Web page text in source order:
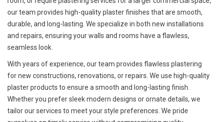
our team provides high-quality plaster finishes that are smooth,
durable, and long-lasting. We specialize in both new installations
and repairs, ensuring your walls and rooms have a flawless,
seamless look.
With years of experience, our team provides flawless plastering
for new constructions, renovations, or repairs. We use high-quality
plaster products to ensure a smooth and long-lasting finish.
Whether you prefer sleek modern designs or ornate details, we
tailor our services to meet your style preferences. We pride